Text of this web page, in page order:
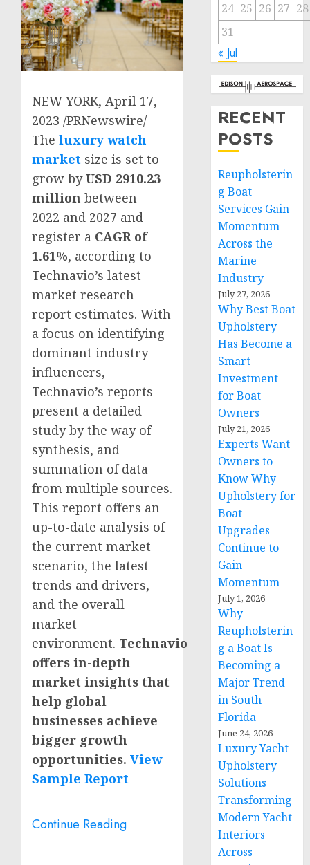
NEW YORK, April 17,
2023 /PRNewswire/ —
The luxury watch
market size is set to
grow byUSD 2910.23
million between
2022 and 2027 and
register a CAGR of
1.61%, according to
Technavio’s latest
market research
report estimates. With
a focus on identifying
dominant industry
influencers,
Technavio’s reports
present a detailed
study by the way of
synthesis, and
summation of data
from multiple sources.
This report offers an
up-to-date analysis of
the current market
scenario, the latest
trends and drivers,
and the overall
market
environment. Technavio
offers in-depth
market insights that
help global
businesses achieve
bigger growth
opportunities. View
Sample Report
Continue Reading
24 25 26 27 28
31
« Jul
RECENT
POSTS
Reupholsterin
g Boat
Services Gain
Momentum
Across the
Marine
Industry
July 27, 2026
Why Best Boat
Upholstery
Has Become a
Smart
Investment
for Boat
Owners
July 21, 2026
Experts Want
Owners to
Know Why
Upholstery for
Boat
Upgrades
Continue to
Gain
Momentum
July 1, 2026
Why
Reupholsterin
g a Boat Is
Becoming a
Major Trend
in South
Florida
June 24, 2026
Luxury Yacht
Upholstery
Solutions
Transforming
Modern Yacht
Interiors
Across